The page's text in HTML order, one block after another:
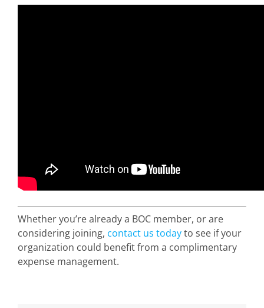
Whether you’re already a BOC member, or are
considering joining, contact us todayto see if your
organization could benefit from a complimentary
expense management.